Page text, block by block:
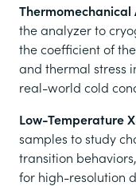
Thermomechanical
the analyzer to
the coefficient of
and thermal stress
real-world cold
Low-Temperature
samples to study
transition
for high-resolution